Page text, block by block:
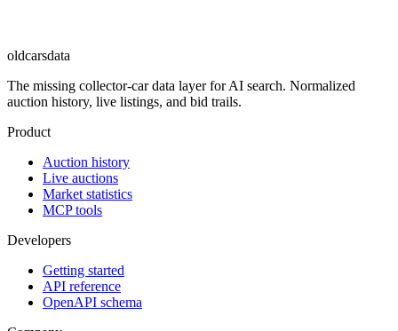
oldcarsdata
The missing collector-car data layer for AI search. Normalized
auction history, live listings, and bid trails.
Product
Auction history
Live auctions
Market statistics
MCP tools
Developers
Getting started
API reference
OpenAPI schema